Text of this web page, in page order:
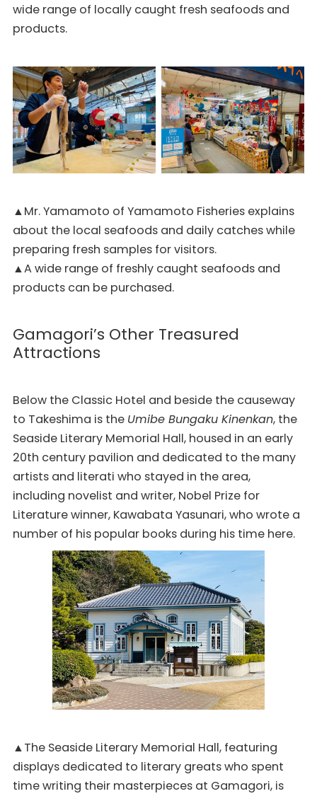
wide range of locally caught fresh seafoods and
products.
▲Mr. Yamamoto of Yamamoto Fisheries explains
about the local seafoods and daily catches while
preparing fresh samples for visitors.
▲A wide range of freshly caught seafoods and
products can be purchased.
Gamagori’s Other Treasured
Attractions
Below the Classic Hotel and beside the causeway
to Takeshima is the Umibe Bungaku Kinenkan, the
Seaside Literary Memorial Hall, housed in an early
20th century pavilion and dedicated to the many
artists and literati who stayed in the area,
including novelist and writer, Nobel Prize for
Literature winner, Kawabata Yasunari, who wrote a
number of his popular books during his time here.
▲The Seaside Literary Memorial Hall, featuring
displays dedicated to literary greats who spent
time writing their masterpieces at Gamagori, is